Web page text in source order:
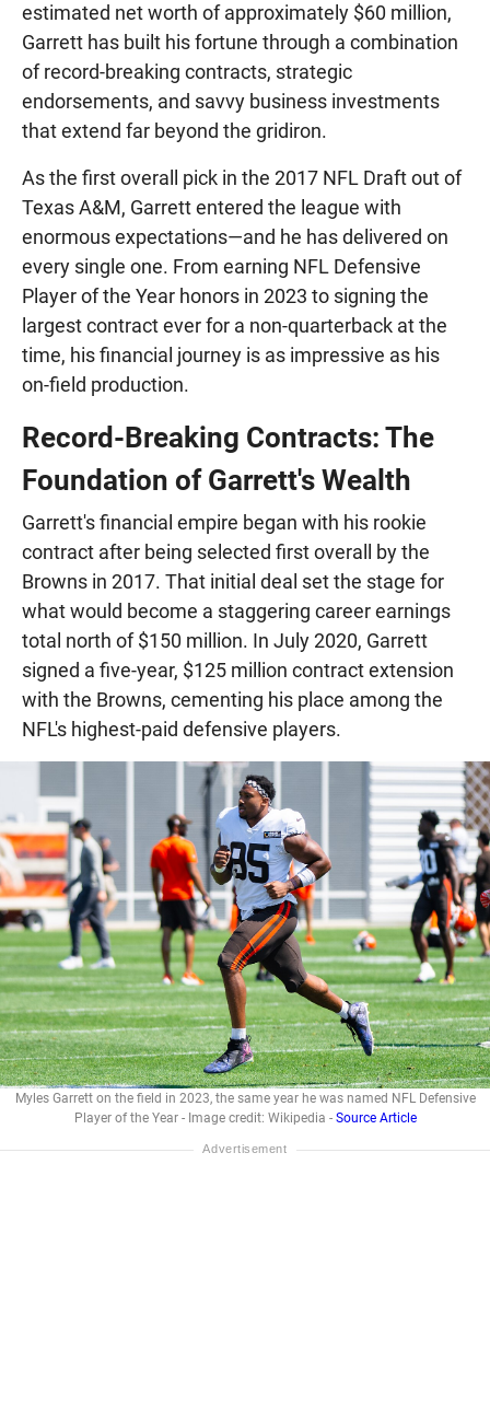
estimated net worth of approximately $60 million,
Garrett has built his fortune through a combination
of record-breaking contracts, strategic
endorsements, and savvy business investments
that extend far beyond the gridiron.
As the first overall pick in the 2017 NFL Draft out of
Texas A&M, Garrett entered the league with
enormous expectations—and he has delivered on
every single one. From earning NFL Defensive
Player of the Year honors in 2023 to signing the
largest contract ever for a non-quarterback at the
time, his financial journey is as impressive as his
on-field production.
Record-Breaking Contracts: The
Foundation of Garrett's Wealth
Garrett's financial empire began with his rookie
contract after being selected first overall by the
Browns in 2017. That initial deal set the stage for
what would become a staggering career earnings
total north of $150 million. In July 2020, Garrett
signed a five-year, $125 million contract extension
with the Browns, cementing his place among the
NFL's highest-paid defensive players.
Myles Garrett on the field in 2023, the same year he was named NFL Defensive
Player of the Year - Image credit: Wikipedia - Source Article